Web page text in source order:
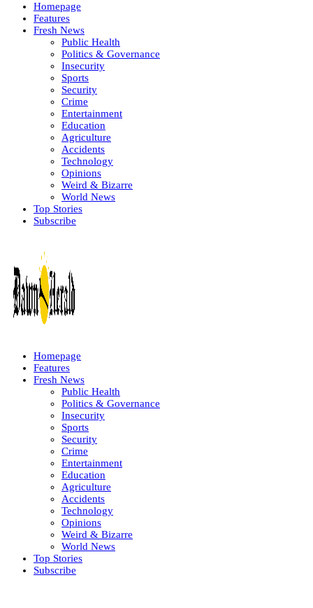
Homepage
Features
Fresh News
Public Health
Politics & Governance
Insecurity
Sports
Security
Crime
Entertainment
Education
Agriculture
Accidents
Technology
Opinions
Weird & Bizarre
World News
Top Stories
Subscribe
Homepage
Features
Fresh News
Public Health
Politics & Governance
Insecurity
Sports
Security
Crime
Entertainment
Education
Agriculture
Accidents
Technology
Opinions
Weird & Bizarre
World News
Top Stories
Subscribe